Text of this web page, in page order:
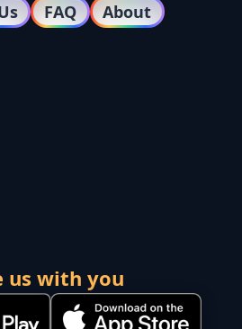
FAQ About
us with you